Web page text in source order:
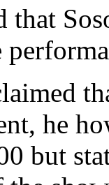
that
he
but